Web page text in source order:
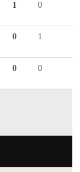
1
0
0
1
0
0